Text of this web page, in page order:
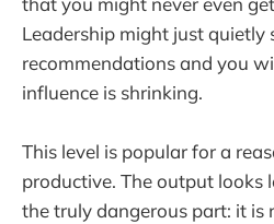
Leadership might just quietly
recommendations and you
influence is shrinking.
This level is popular for a
productive. The output looks
the truly dangerous part: it